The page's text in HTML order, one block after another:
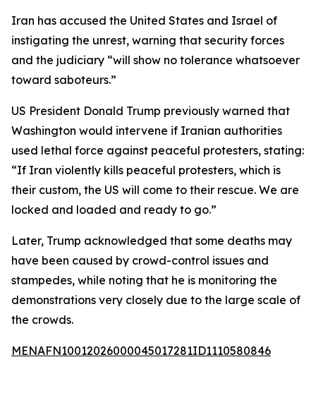
Iran has accused the United States and Israel of
instigating the unrest, warning that security forces
and the judiciary “will show no tolerance whatsoever
toward saboteurs.”
US President Donald Trump previously warned that
Washington would intervene if Iranian authorities
used lethal force against peaceful protesters, stating:
“If Iran violently kills peaceful protesters, which is
their custom, the US will come to their rescue. We are
locked and loaded and ready to go.”
Later, Trump acknowledged that some deaths may
have been caused by crowd-control issues and
stampedes, while noting that he is monitoring the
demonstrations very closely due to the large scale of
the crowds.
MENAFN10012026000045017281ID1110580846